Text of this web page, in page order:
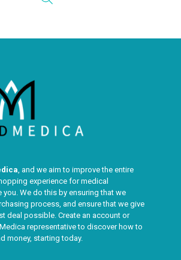
, and we aim to improve the entire
experience for medical
We do this by ensuring that we
process, and ensure that we give
deal possible. Create an account or
representative to discover how to
money, starting today.